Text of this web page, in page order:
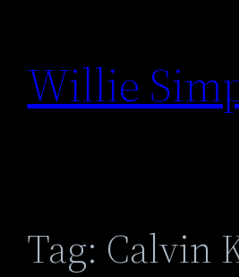
content
Willie
Tag: Calvin